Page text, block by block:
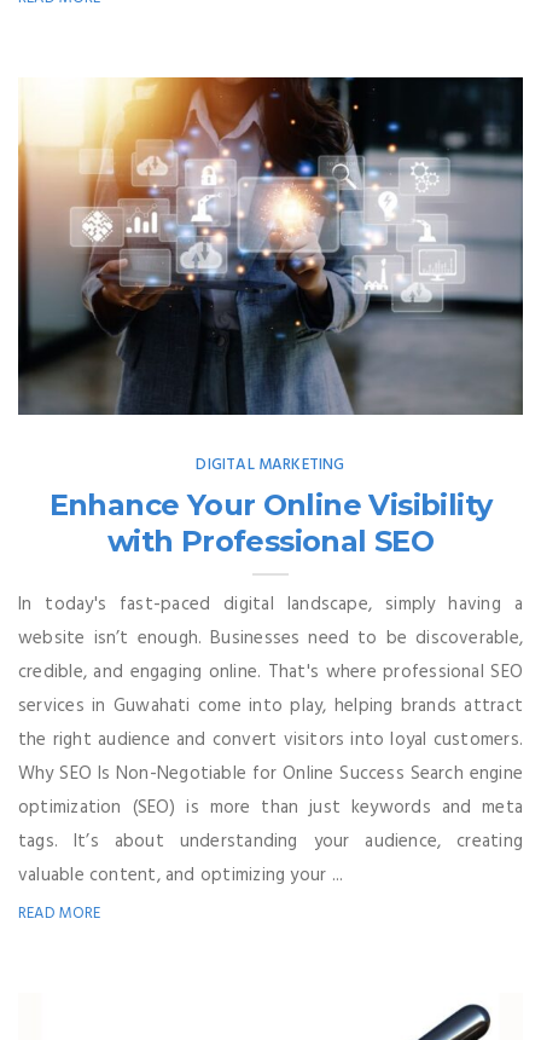
DIGITAL MARKETING
Enhance Your Online Visibility
with Professional SEO
In today's fast-paced digital landscape, simply having a
website isn’t enough. Businesses need to be discoverable,
credible, and engaging online. That's where professional SEO
services in Guwahati come into play, helping brands attract
the right audience and convert visitors into loyal customers.
Why SEO Is Non-Negotiable for Online Success Search engine
optimization (SEO) is more than just keywords and meta
tags. It’s about understanding your audience, creating
valuable content, and optimizing your ...
READ MORE